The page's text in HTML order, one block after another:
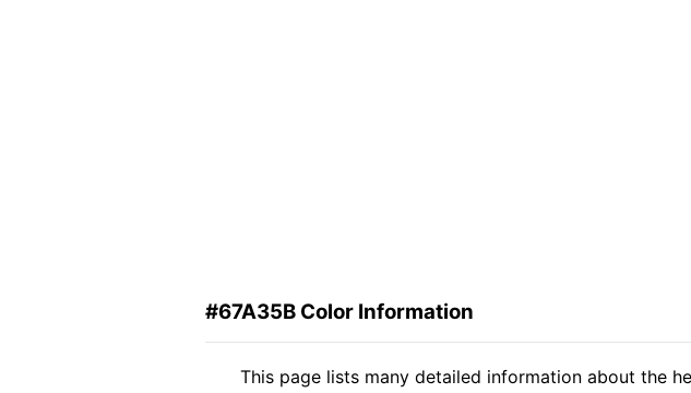
#67A35B Color Information
This page lists many detailed information about the